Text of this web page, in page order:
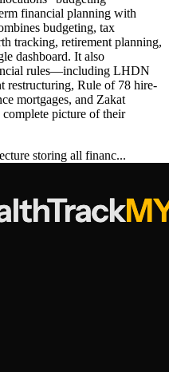
financial planning with
budgeting, tax
tracking, retirement planning,
dashboard. It also
rules—including LHDN
restructuring, Rule of 78 hire-
mortgages, and Zakat
picture of their
storing all financ...